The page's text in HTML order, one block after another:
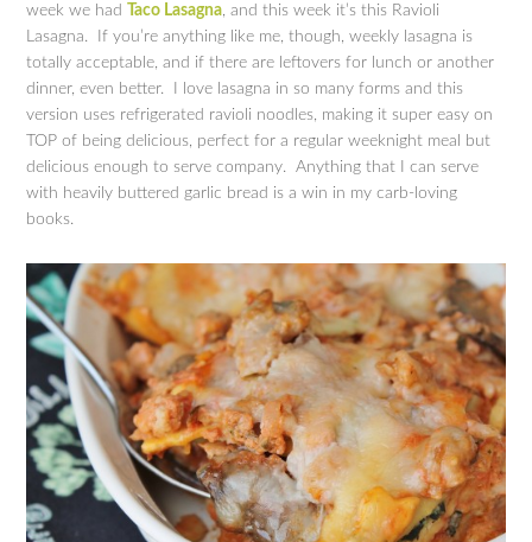
week we had
Taco Lasagna, and this week it’s this Ravioli
Lasagna. If you’re anything like me, though, weekly lasagna is
totally acceptable, and if there are leftovers for lunch or another
dinner, even better. I love lasagna in so many forms and this
version uses refrigerated ravioli noodles, making it super easy on
TOP of being delicious, perfect for a regular weeknight meal but
delicious enough to serve company. Anything that I can serve
with heavily buttered garlic bread is a win in my carb-loving
books.